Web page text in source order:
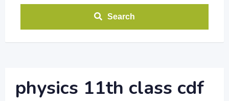
Search
physics 11th class cdf